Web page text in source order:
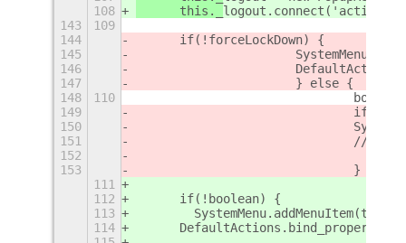
108
	this._
143
109
144
	if(!forceLockDown) {
145
146
147
			} else {
148
110
149
if
150
151
//
152
153
				}
111
112
	if(!boolean) {
113
114